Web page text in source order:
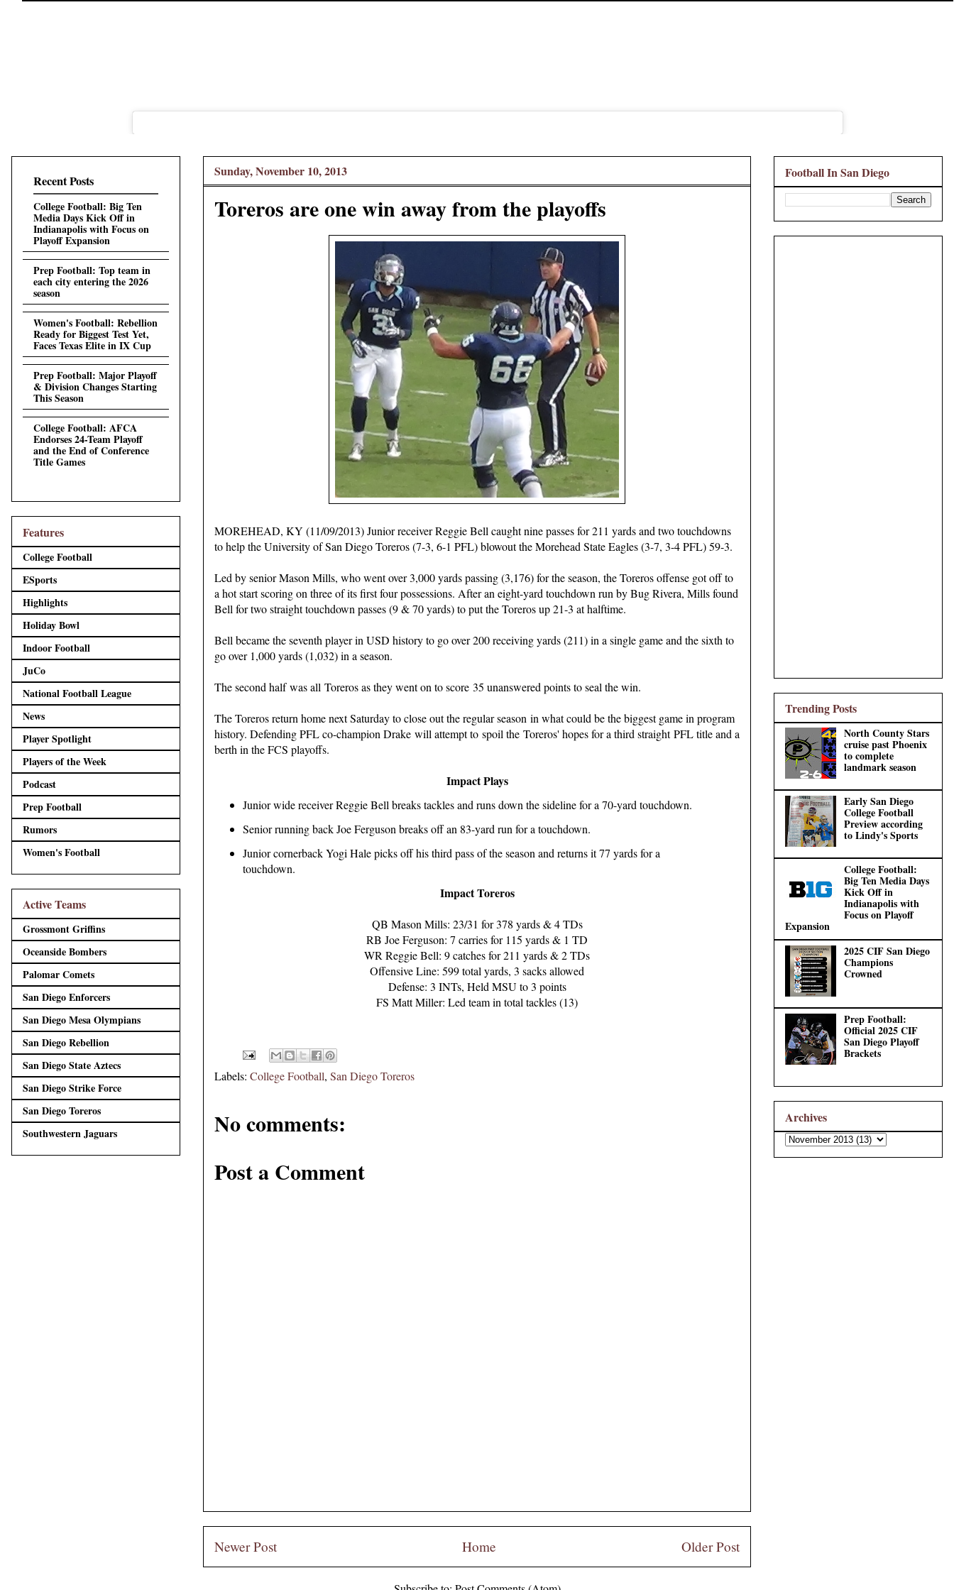
Sunday, November 10, 2013
Toreros are one win away from the playoffs
MOREHEAD, KY (11/09/2013) Junior receiver Reggie Bell caught nine passes for 211 yards and two touchdowns
to help the University of San Diego Toreros (7-3, 6-1 PFL) blowout the Morehead State Eagles (3-7, 3-4 PFL) 59-3.
Led by senior Mason Mills, who went over 3,000 yards passing (3,176) for the season, the Toreros offense got off to
a hot start scoring on three of its first four possessions. After an eight-yard touchdown run by Bug Rivera, Mills found
Bell for two straight touchdown passes (9 & 70 yards) to put the Toreros up 21-3 at halftime.
Bell became the seventh player in USD history to go over 200 receiving yards (211) in a single game and the sixth to
go over 1,000 yards (1,032) in a season.
The second half was all Toreros as they went on to score 35 unanswered points to seal the win.
The Toreros return home next Saturday to close out the regular season in what could be the biggest game in program
history. Defending PFL co-champion Drake will attempt to spoil the Toreros' hopes for a third straight PFL title and a
berth in the FCS playoffs.
Impact Plays
Junior wide receiver Reggie Bell breaks tackles and runs down the sideline for a 70-yard touchdown.
Senior running back Joe Ferguson breaks off an 83-yard run for a touchdown.
Junior cornerback Yogi Hale picks off his third pass of the season and returns it 77 yards for a
touchdown.
Impact Toreros
QB Mason Mills: 23/31 for 378 yards & 4 TDs
RB Joe Ferguson: 7 carries for 115 yards & 1 TD
WR Reggie Bell: 9 catches for 211 yards & 2 TDs
Offensive Line: 599 total yards, 3 sacks allowed
Defense: 3 INTs, Held MSU to 3 points
FS Matt Miller: Led team in total tackles (13)
Labels: College Football, San Diego Toreros
No comments:
Post a Comment
Newer Post Older Post
Home
Recent Posts
College Football: Big Ten
Media Days Kick Off in
Indianapolis with Focus on
Playoff Expansion
Prep Football: Top team in
each city entering the 2026
season
Women's Football: Rebellion
Ready for Biggest Test Yet,
Faces Texas Elite in IX Cup
Prep Football: Major Playoff
& Division Changes Starting
This Season
College Football: AFCA
Endorses 24-Team Playoff
and the End of Conference
Title Games
Features
College Football
ESports
Highlights
Holiday Bowl
Indoor Football
JuCo
National Football League
News
Player Spotlight
Players of the Week
Podcast
Prep Football
Rumors
Women's Football
Active Teams
Grossmont Griffins
Oceanside Bombers
Palomar Comets
San Diego Enforcers
San Diego Mesa Olympians
San Diego Rebellion
San Diego State Aztecs
San Diego Strike Force
San Diego Toreros
Southwestern Jaguars
Football In San Diego
Trending Posts
North County Stars
cruise past Phoenix
to complete
landmark season
Early San Diego
College Football
Preview according
to Lindy's Sports
College Football:
Big Ten Media Days
Kick Off in
Indianapolis with
Focus on Playoff
Expansion
2025 CIF San Diego
Champions
Crowned
Prep Football:
Official 2025 CIF
San Diego Playoff
Brackets
Archives